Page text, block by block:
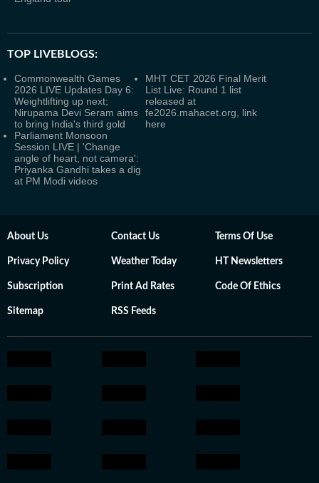
TOP LIVEBLOGS:
Commonwealth Games
2026 LIVE Updates Day 6:
Weightlifting up next;
Nirupama Devi Seram aims
to bring India's third gold
MHT CET 2026 Final Merit
List Live: Round 1 list
released at
fe2026.mahacet.org, link
here
Parliament Monsoon
Session LIVE | 'Change
angle of heart, not camera':
Priyanka Gandhi takes a dig
at PM Modi videos
About Us Contact Us Terms Of Use
Privacy Policy Weather Today HT Newsletters
Subscription Print Ad Rates Code Of Ethics
Sitemap RSS Feeds